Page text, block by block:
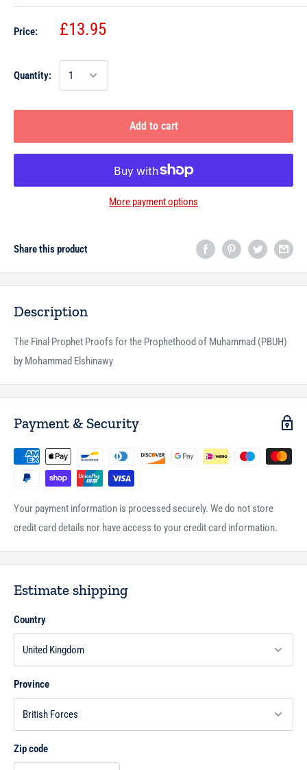
Price: £13.95
Quantity:
Add to cart
More payment options
Share this product
Description
The Final Prophet Proofs for the Prophethood of Muhammad (PBUH)
by Mohammad Elshinawy
Payment & Security
Your payment information is processed securely. We do not store
credit card details nor have access to your credit card information.
Estimate shipping
Country
Province
Zip code